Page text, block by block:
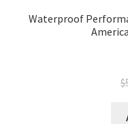
Waterproof
$